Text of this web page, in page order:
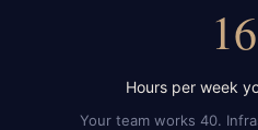
Hours per week
Your team works 40.